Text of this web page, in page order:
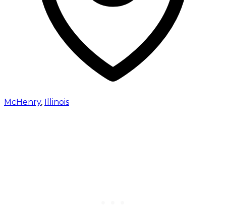
McHenry, Illinois